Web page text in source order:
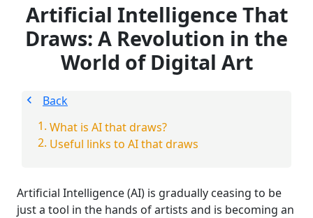
Artificial Intelligence That
Draws: A Revolution in the
World of Digital Art
Back
What is AI that draws?
Useful links to AI that draws
Artificial Intelligence (AI) is gradually ceasing to be
just a tool in the hands of artists and is becoming an